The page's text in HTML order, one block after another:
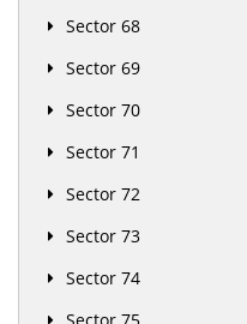
Sector 68
Sector 69
Sector 70
Sector 71
Sector 72
Sector 73
Sector 74